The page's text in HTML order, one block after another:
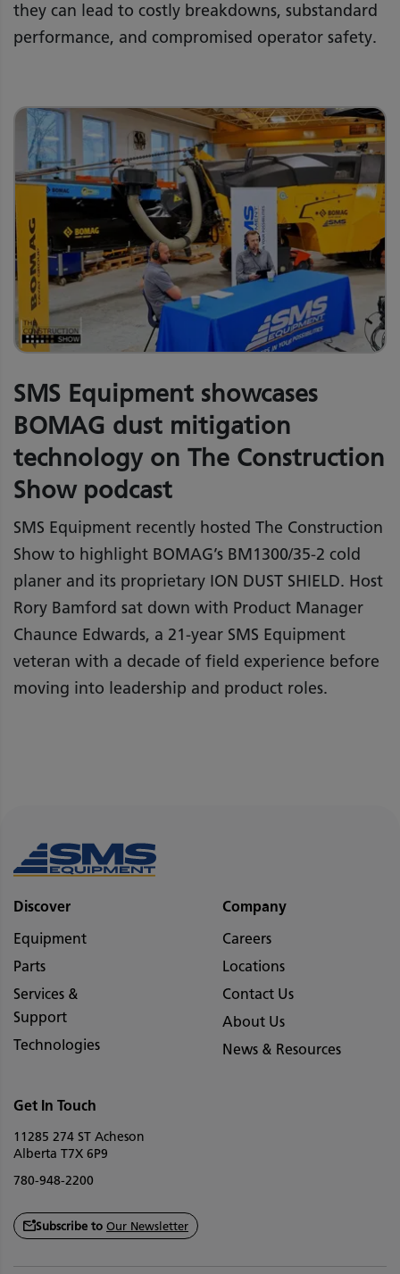
they can lead to costly breakdowns, substandard
performance, and compromised operator safety.
SMS Equipment showcases
BOMAG dust mitigation
technology on The Construction
Show podcast
SMS Equipment recently hosted The Construction
Show to highlight BOMAG’s BM1300/35-2 cold
planer and its proprietary ION DUST SHIELD. Host
Rory Bamford sat down with Product Manager
Chaunce Edwards, a 21-year SMS Equipment
veteran with a decade of field experience before
moving into leadership and product roles.
Discover
Equipment
Parts
Services &
Support
Technologies
Company
Careers
Locations
Contact Us
About Us
News & Resources
Get In Touch
11285 274 ST Acheson
Alberta T7X 6P9
780-948-2200
Subscribe to Our Newsletter